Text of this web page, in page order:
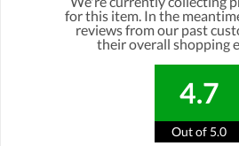
for this item. In the
reviews from our past
their overall shopping
4.7
Out of 5.0